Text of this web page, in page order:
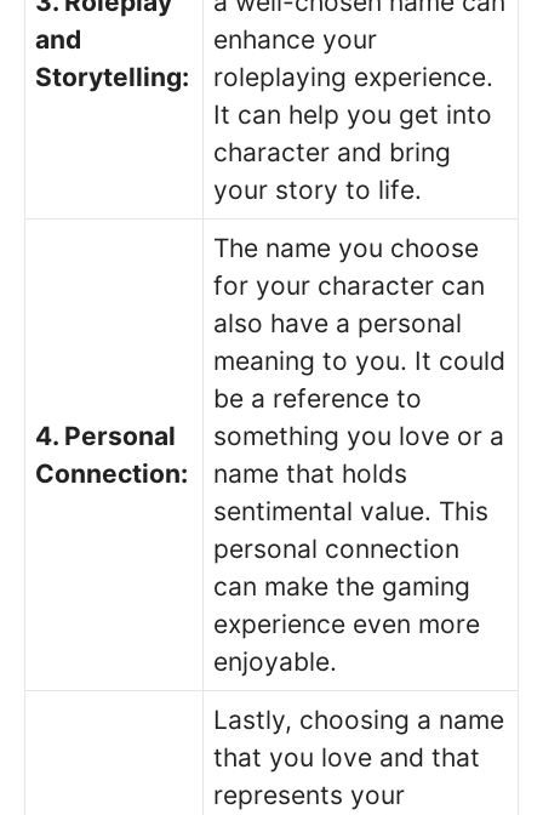
and
Storytelling:
enhance your
roleplaying experience.
It can help you get into
character and bring
your story to life.
4. Personal
Connection:
The name you choose
for your character can
also have a personal
meaning to you. It could
be a reference to
something you love or a
name that holds
sentimental value. This
personal connection
can make the gaming
experience even more
enjoyable.
Lastly, choosing a name
that you love and that
represents your